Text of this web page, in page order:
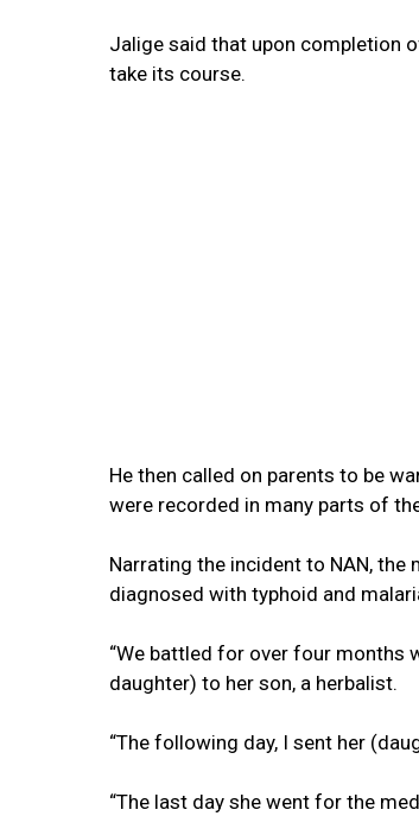
Jalige said that upon completion
take its course.
He then called on parents to be
were recorded in many parts of
Narrating the incident to NAN,
diagnosed with typhoid and
“We battled for over four months
daughter) to her son, a herbalist.
“The following day, I sent her
“The last day she went for the